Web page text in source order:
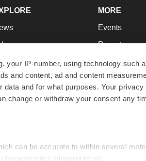
your IP-number, using technology such
and content, ad and content
and for what purposes. Your
change or withdraw your consent any
can be accurate to within several
(fingerprinting)
MORE
Events
Reports
Career
NextGen
Best Places